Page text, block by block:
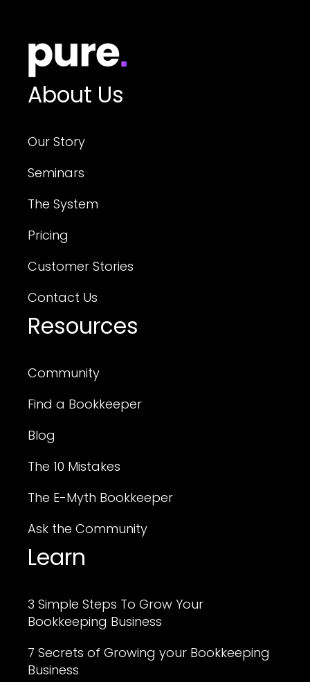
About Us
Our Story
Seminars
The System
Pricing
Customer Stories
Contact Us
Resources
Community
Find a Bookkeeper
Blog
The 10 Mistakes
The E-Myth Bookkeeper
Ask the Community
Learn
3 Simple Steps To Grow Your
Bookkeeping Business
7 Secrets of Growing your Bookkeeping
Business